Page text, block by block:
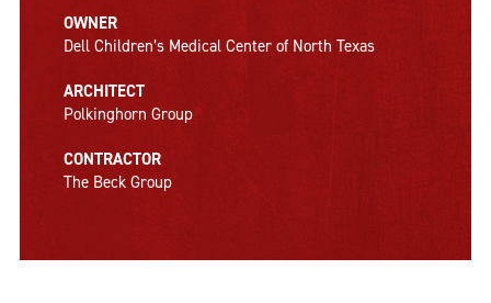
OWNER
Dell Children’s Medical Center of North Texas
ARCHITECT
Polkinghorn Group
CONTRACTOR
The Beck Group